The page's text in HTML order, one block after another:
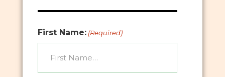
First Name: (Required)